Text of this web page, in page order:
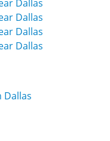
Dallas
Dallas
Dallas
Dallas
Dallas